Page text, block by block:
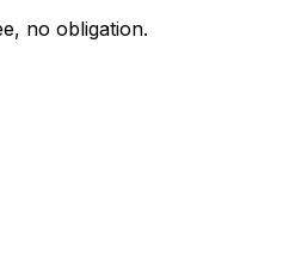
no obligation.